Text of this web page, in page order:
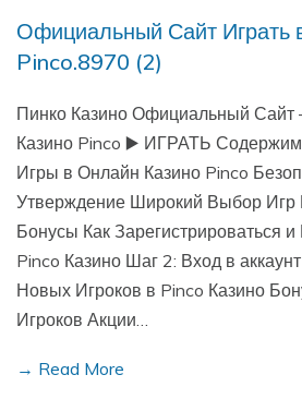
Официальный Сайт Играть
Pinco.8970 (2)
Пинко Казино Официальный Сайт
Казино Pinco ▶️ ИГРАТЬ
Игры в Онлайн Казино Pinco
Утверждение Широкий Выбор Игр
Бонусы Как Зарегистрироваться и
Pinco Казино Шаг 2: Вход в
Новых Игроков в Pinco Казино
Игроков Акции…
→ Read More